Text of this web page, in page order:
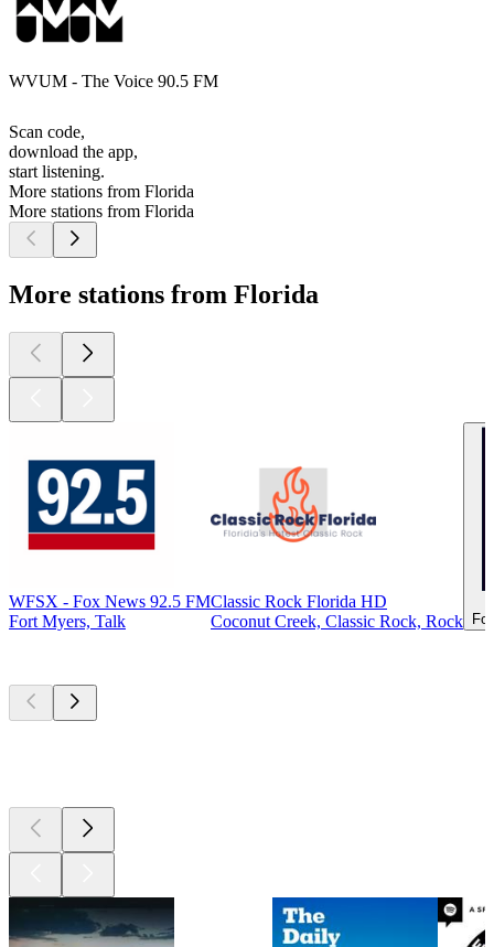
WVUM - The Voice 90.5 FM
Scan code,
download the app,
start listening.
More stations from Florida
More stations from Florida
More stations from Florida
WFSX - Fox News 92.5 FM
Fort Myers, Talk
Classic Rock Florida HD
Coconut Creek, Classic Rock, Rock